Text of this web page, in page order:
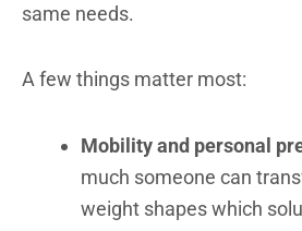
same needs.
A few things matter most:
Mobility and personal
much someone can
weight shapes which